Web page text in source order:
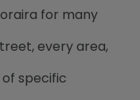
for many
every area,
specific